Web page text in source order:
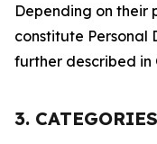
Depending on their
constitute Personal
further described in
3.